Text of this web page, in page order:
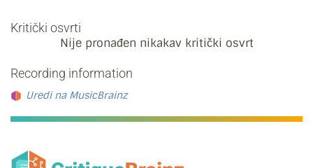
Kritički osvrti
Nije pronađen nikakav kritički osvrt
Recording information
Uredi na MusicBrainz